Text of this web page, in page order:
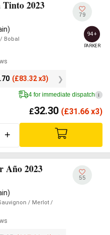
2023
/ Bobal
(£83.32 x3)
79
94+
PARKER
4 for immediate dispatch i
£32.30 (£31.66 x3)
+
Año 2023
/ Merlot /
55